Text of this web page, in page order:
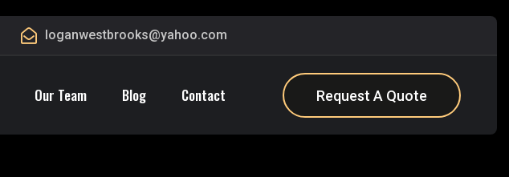
loganwestbrooks@yahoo.com
Our Team Blog Contact Request A Quote